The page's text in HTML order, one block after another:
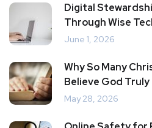
Digital
Through Wise
June 1, 2026
Why So Many
Believe God
May 28, 2026